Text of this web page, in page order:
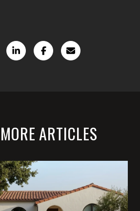
ARTICLES